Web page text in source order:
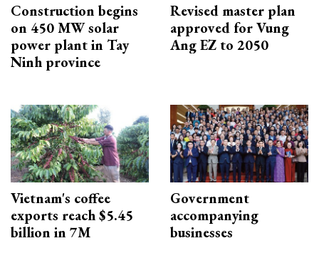
Construction begins
on 450 MW solar
power plant in Tay
Ninh province
Revised master plan
approved for Vung
Ang EZ to 2050
Vietnam's coffee
exports reach $5.45
billion in 7M
Government
accompanying
businesses